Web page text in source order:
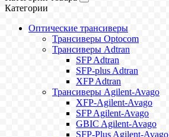
Категории
Оптические трансиверы
Трансиверы Optocom
Трансиверы Adtran
SFP Adtran
SFP-plus Adtran
XFP Adtran
Трансиверы Agilent-Avago
XFP-Agilent-Avago
SFP Agilent-Avago
GBIC Agilent-Avago
SFP-Plus Agilent-Avago